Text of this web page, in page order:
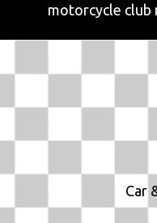
motorcycle club
Car